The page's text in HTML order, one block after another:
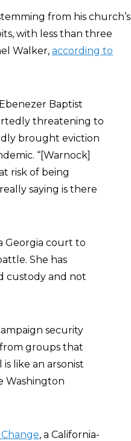
from his church’s
with less than three
Walker, according to
Baptist
threatening to
brought eviction
“[Warnock]
risk of being
saying is there
Georgia court to
She has
custody and not
security
groups that
like an arsonist
Washington
, a California-